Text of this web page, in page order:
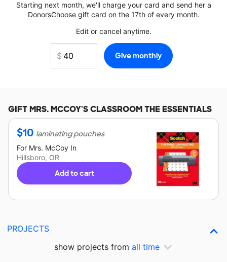
Starting next month, we'll charge your card and send her a
DonorsChoose gift card on the 17th of every month.
Edit or cancel anytime.
GIFTMRS. MCCOY'SCLASSROOM THE ESSENTIALS
$10 laminating pouches
For Mrs. McCoy In
Hillsboro, OR
Add to cart
PROJECTS
show projects from all time